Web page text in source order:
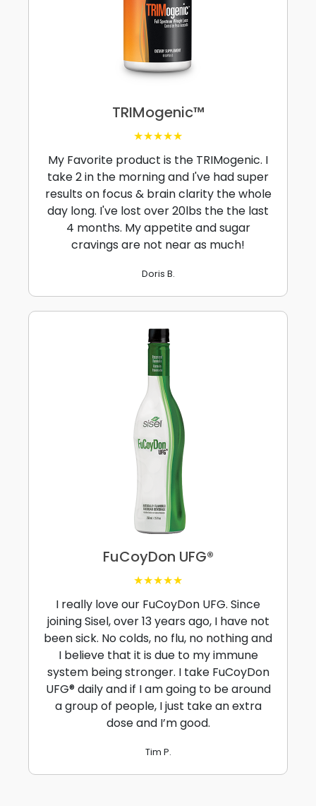
TRIMogenic™
★★★★★
My Favorite product is the TRIMogenic. I
take 2 in the morning and I've had super
results on focus & brain clarity the whole
day long. I've lost over 20lbs the the last
4 months. My appetite and sugar
cravings are not near as much!
Doris B.
FuCoyDon UFG®
★★★★★
I really love our FuCoyDon UFG. Since
joining Sisel, over 13 years ago, I have not
been sick. No colds, no flu, no nothing and
I believe that it is due to my immune
system being stronger. I take FuCoyDon
UFG® daily and if I am going to be around
a group of people, I just take an extra
dose and I’m good.
Tim P.